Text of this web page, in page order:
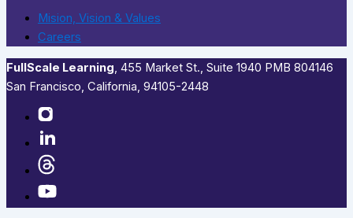
Mision, Vision & Values
Careers
FullScale Learning,​ 455 Market St., Suite 1940 PMB 804146
San Francisco, California, 94105-2448